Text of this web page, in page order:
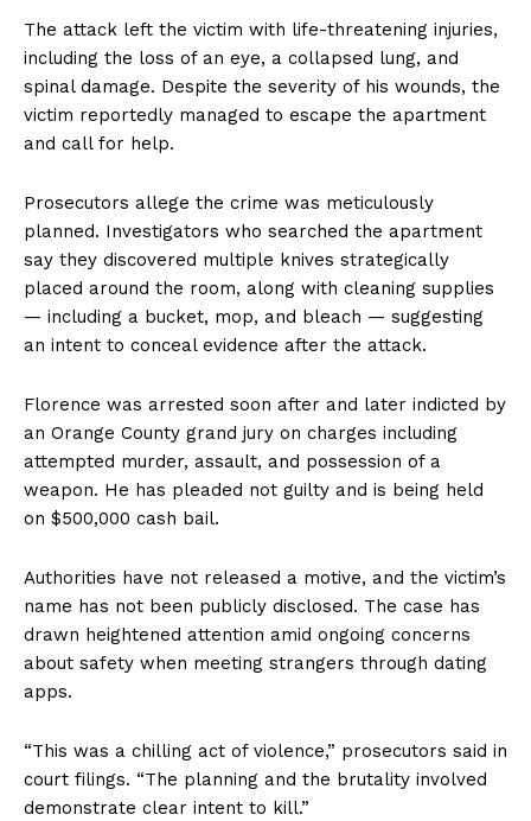
The attack left the victim with life-threatening injuries,
including the loss of an eye, a collapsed lung, and
spinal damage. Despite the severity of his wounds, the
victim reportedly managed to escape the apartment
and call for help.
Prosecutors allege the crime was meticulously
planned. Investigators who searched the apartment
say they discovered multiple knives strategically
placed around the room, along with cleaning supplies
— including a bucket, mop, and bleach — suggesting
an intent to conceal evidence after the attack.
Florence was arrested soon after and later indicted by
an Orange County grand jury on charges including
attempted murder, assault, and possession of a
weapon. He has pleaded not guilty and is being held
on $500,000 cash bail.
Authorities have not released a motive, and the victim’s
name has not been publicly disclosed. The case has
drawn heightened attention amid ongoing concerns
about safety when meeting strangers through dating
apps.
“This was a chilling act of violence,” prosecutors said in
court filings. “The planning and the brutality involved
demonstrate clear intent to kill.”